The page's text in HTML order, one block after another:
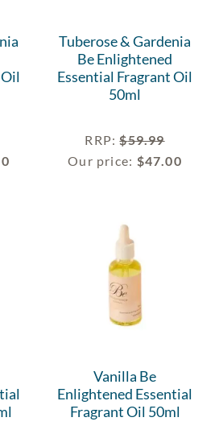
Tuberose & Gardenia
Be Enlightened
Essential Fragrant Oil
50ml
RRP:$59.99
Our price: $47.00
Vanilla Be
Enlightened Essential
Fragrant Oil 50ml